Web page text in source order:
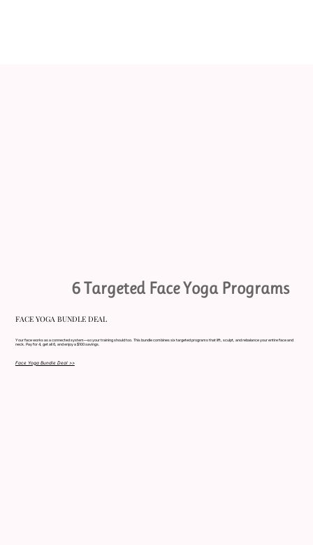
FACE YOGA BUNDLE DEAL
Your face works as a connected system—so your training should too. This bundle combines six targeted programs that lift, sculpt, and rebalance your entire face and
neck. Pay for 4, get all 6, and enjoy a $100 savings.
Face Yoga Bundle Deal >>
6 Targeted Face Yoga Programs